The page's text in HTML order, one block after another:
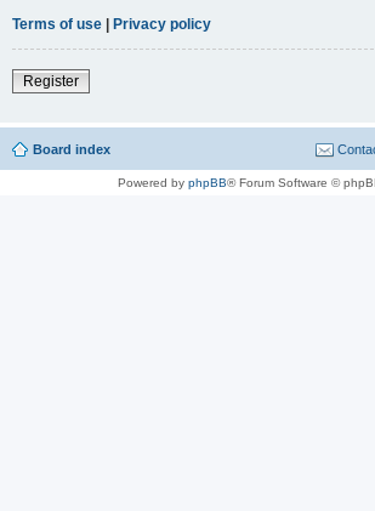
Terms of use | Privacy policy
Register
Board index
Powered by phpBB® Forum Software ©